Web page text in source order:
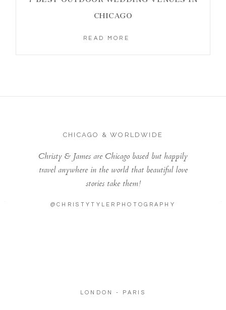
CHICAGO
READ MORE
CHICAGO & WORLDWIDE
Christy & James are Chicago based but happily
travel anywhere in the world that beautiful love
stories take them!
@CHRISTYTYLERPHOTOGRAPHY
LONDON - PARIS